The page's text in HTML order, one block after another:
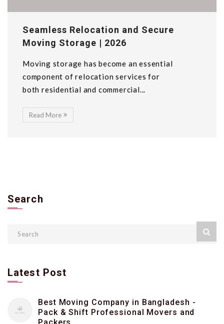
Seamless Relocation and Secure
Moving Storage | 2026
Moving storage has become an essential
component of relocation services for
both residential and commercial...
Read More
Search
Latest Post
Best Moving Company in Bangladesh -
Pack & Shift Professional Movers and